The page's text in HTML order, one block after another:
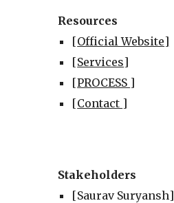
Resources
[Official Website]
[Services]
[PROCESS ]
[Contact ]
Stakeholders
[Saurav Suryansh]